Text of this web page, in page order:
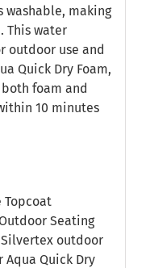
making
This water
outdoor use and
Quick Dry Foam,
foam and
10 minutes
Seating
outdoor
Quick Dry